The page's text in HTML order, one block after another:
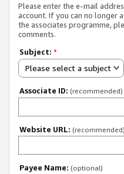
Please enter the e-mail
account. If you can no longer
the associates programme,
comments.
Subject: *
Please select a subject
Associate ID: (recommended)
Website URL: (recommended)
Payee Name: (optional)